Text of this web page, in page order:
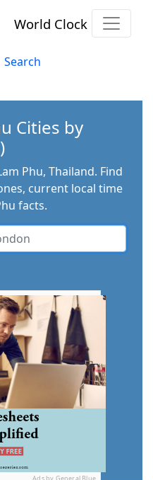
World Clock
Search
Cities by
Phu, Thailand. Find
current local time
facts.